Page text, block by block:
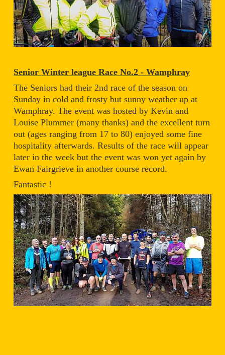
Senior Winter league Race No.2 - Wamphray
The Seniors had their 2nd race of the season on
Sunday in cold and frosty but sunny weather up at
Wamphray. The event was hosted by Kevin and
Louise Plummer (many thanks) and the excellent turn
out (ages ranging from 17 to 80) enjoyed some fine
hospitality afterwards. Results of the race will appear
later in the week but the event was won yet again by
Ewan Fairgrieve in another course record.
Fantastic !